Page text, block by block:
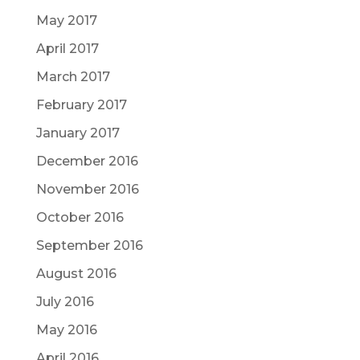
May 2017
April 2017
March 2017
February 2017
January 2017
December 2016
November 2016
October 2016
September 2016
August 2016
July 2016
May 2016